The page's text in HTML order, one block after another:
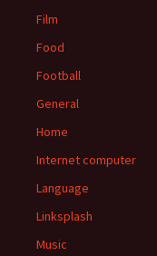
Film
Food
Football
General
Home
Internet computer
Language
Linksplash
Music